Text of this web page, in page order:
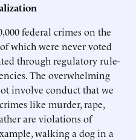
federal crimes on the
which were never voted
through regulatory rule-
The overwhelming
involve conduct that we
like murder, rape,
are violations of
walking a dog in a